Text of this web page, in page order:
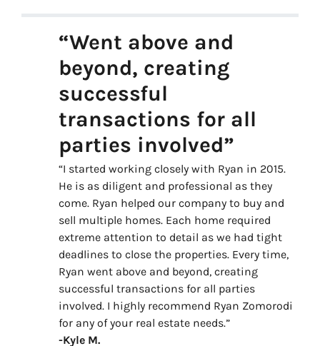
“Went above and
beyond, creating
successful
transactions for all
parties involved”
“I started working closely with Ryan in 2015.
He is as diligent and professional as they
come. Ryan helped our company to buy and
sell multiple homes. Each home required
extreme attention to detail as we had tight
deadlines to close the properties. Every time,
Ryan went above and beyond, creating
successful transactions for all parties
involved. I highly recommend Ryan Zomorodi
for any of your real estate needs.”
-Kyle M.